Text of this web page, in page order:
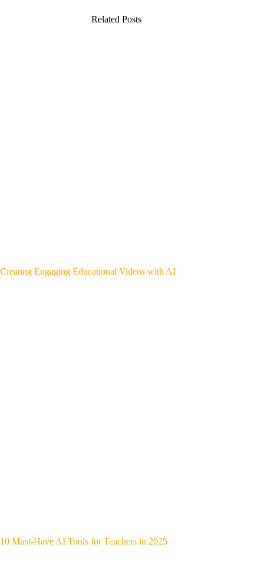
Related Posts
Creating Engaging Educational Videos with AI
10 Must-Have AI Tools for Teachers in 2025